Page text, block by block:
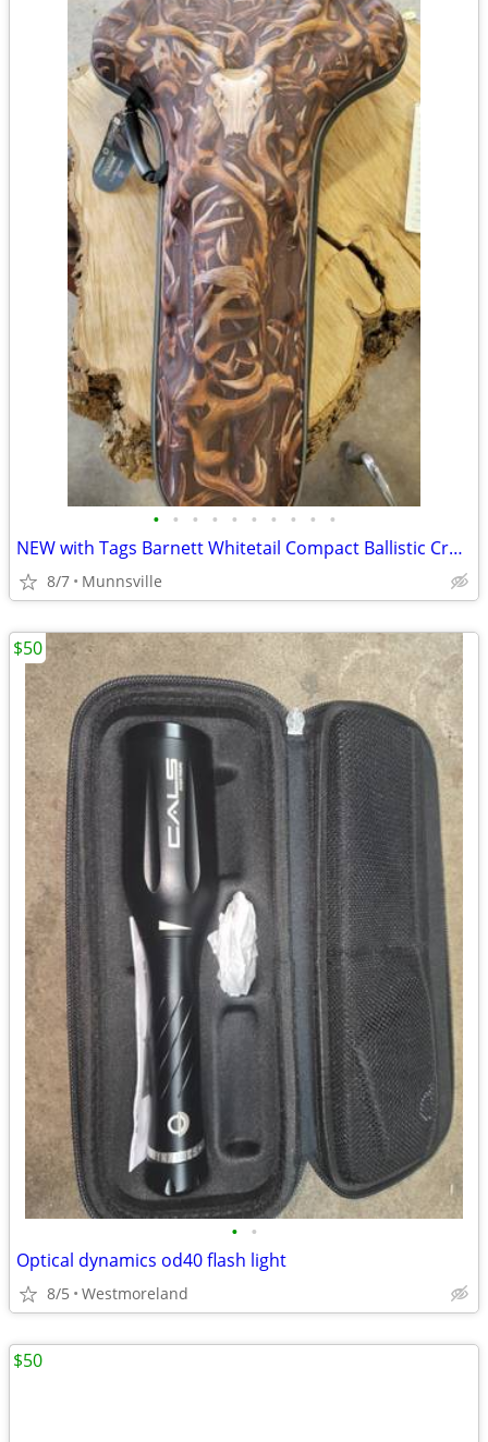
• • • • • • • • • •
NEW with Tags Barnett Whitetail Compact Ballistic Crossbow Case
8/7 Munnsville
• •
Optical dynamics od40 flash light
8/5 Westmoreland
$50
$50